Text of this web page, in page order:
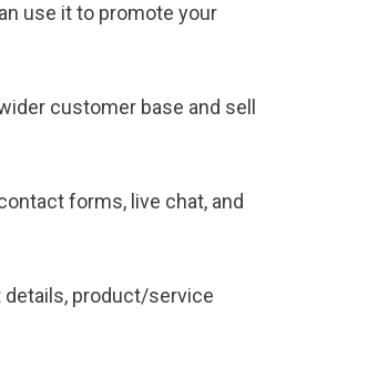
use it to promote your
customer base and sell
forms, live chat, and
product/service